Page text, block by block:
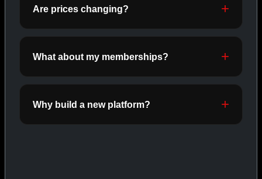
Are prices changing?
What about my memberships?
Why build a new platform?